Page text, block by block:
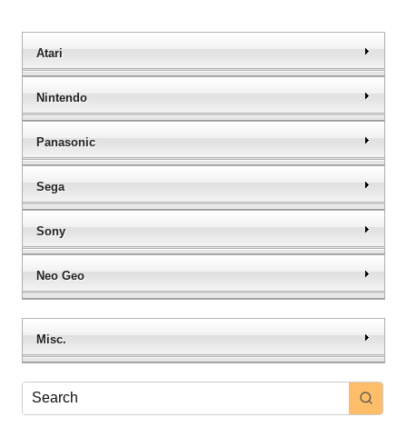
Atari
Nintendo
Panasonic
Sega
Sony
Neo Geo
Misc.